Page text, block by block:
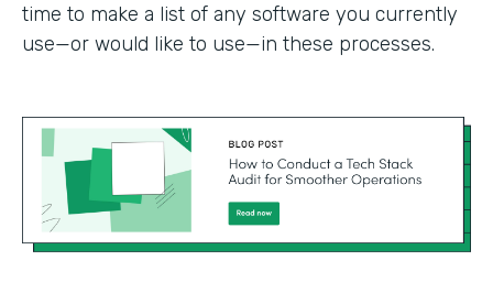
time to make a list of any software you currently
use—or would like to use—in these processes.